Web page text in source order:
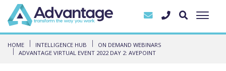
HOME INTELLIGENCE HUB
ON DEMAND WEBINARS
ADVANTAGE VIRTUAL EVENT 2022 DAY 2: AVEPOINT